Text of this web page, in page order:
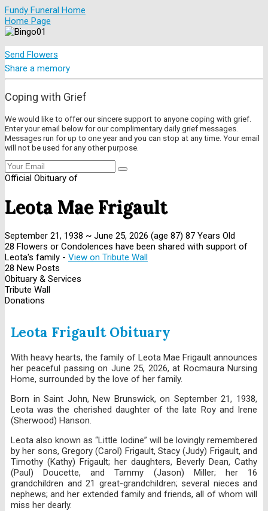
Fundy Funeral Home
Home Page
Send Flowers
Share a memory
Coping with Grief
We would like to offer our sincere support to anyone coping with grief.
Enter your email below for our complimentary daily grief messages.
Messages run for up to one year and you can stop at any time. Your email
will not be used for any other purpose.
Official Obituary of
Leota Mae Frigault
September 21, 1938 ~ June 25, 2026 (age 87) 87 Years Old
28 Flowers or Condolences have been shared with support of
Leota's family - View on Tribute Wall
28 New Posts
Obituary & Services
Tribute Wall
Donations
Leota Frigault Obituary
With heavy hearts, the family of Leota Mae Frigault announces
her peaceful passing on June 25, 2026, at Rocmaura Nursing
Home, surrounded by the love of her family.
Born in Saint John, New Brunswick, on September 21, 1938,
Leota was the cherished daughter of the late Roy and Irene
(Sherwood) Hanson.
Leota also known as “Little Iodine” will be lovingly remembered
by her sons, Gregory (Carol) Frigault, Stacy (Judy) Frigault, and
Timothy (Kathy) Frigault; her daughters, Beverly Dean, Cathy
(Paul) Doucette, and Tammy (Jason) Miller; her 16
grandchildren and 21 great-grandchildren; several nieces and
nephews; and her extended family and friends, all of whom will
miss her dearly.